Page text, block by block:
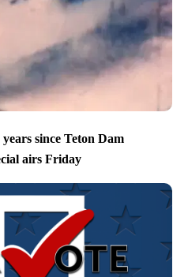
since Teton Dam
airs Friday